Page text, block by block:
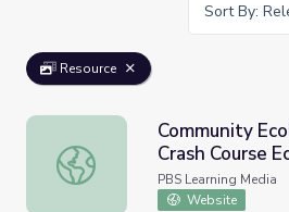
Sort By:
Resource
Community Ecology II:
Community
Crash Course
PBS Learning Media
Website